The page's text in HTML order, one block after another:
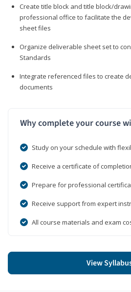
Create title block and title block/
professional office to facilitate the
sheet files
Organize deliverable sheet set to
Standards
Integrate referenced files to create
documents
Why complete your course
Study on your schedule with
Receive a certificate of
Prepare for professional
Receive support from expert
All course materials and exam
View